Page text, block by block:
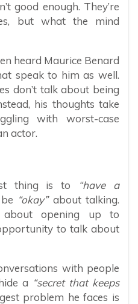
good enough. They’re
but what the mind
heard Maurice Benard
speak to him as well.
don’t talk about being
his thoughts take
with worst-case
actor.
thing is to “have a
“okay”about talking.
opening up to
to talk about
with people
a “secret that keeps
problem he faces is